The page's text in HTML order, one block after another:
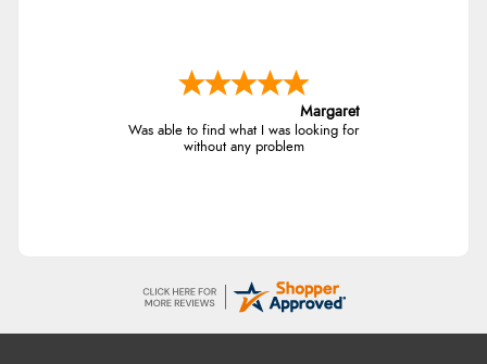
Margaret
Was able to find what I was looking for
without any problem